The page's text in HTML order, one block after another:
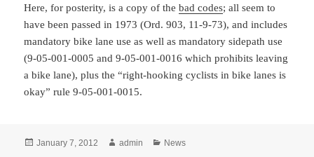
Here, for posterity, is a copy of thebad codes; all seem to
have been passed in 1973 (Ord. 903, 11-9-73), and includes
mandatory bike lane use as well as mandatory sidepath use
(9-05-001-0005 and 9-05-001-0016 which prohibits leaving
a bike lane), plus the “right-hooking cyclists in bike lanes is
okay” rule 9-05-001-0015.
Posted
January 7, 2012 Author
admin Categories
News